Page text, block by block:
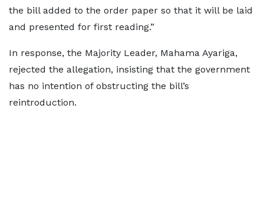
the bill added to the order paper so that it will be laid
and presented for first reading.”
In response, the Majority Leader, Mahama Ayariga,
rejected the allegation, insisting that the government
has no intention of obstructing the bill’s
reintroduction.